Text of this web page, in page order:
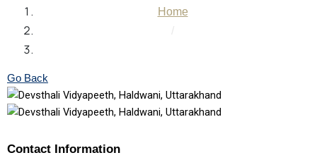
Home
Go Back
Contact Information